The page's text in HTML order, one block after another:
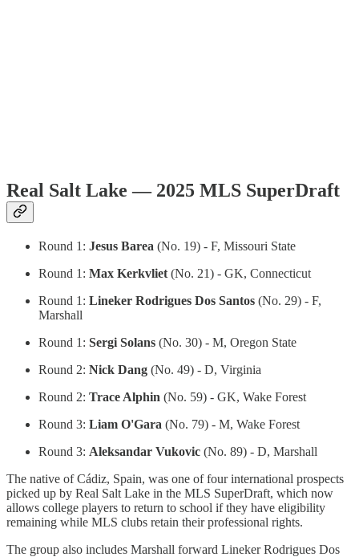
Real Salt Lake — 2025 MLS SuperDraft
Round 1: Jesus Barea (No. 19) - F, Missouri State
Round 1: Max Kerkvliet (No. 21) - GK, Connecticut
Round 1: Lineker Rodrigues Dos Santos (No. 29) - F,
Marshall
Round 1: Sergi Solans (No. 30) - M, Oregon State
Round 2: Nick Dang (No. 49) - D, Virginia
Round 2: Trace Alphin (No. 59) - GK, Wake Forest
Round 3: Liam O'Gara (No. 79) - M, Wake Forest
Round 3: Aleksandar Vukovic (No. 89) - D, Marshall
The native of Cádiz, Spain, was one of four international prospects
picked up by Real Salt Lake in the MLS SuperDraft, which now
allows college players to return to school if they have eligibility
remaining while MLS clubs retain their professional rights.
The group also includes Marshall forward Lineker Rodrigues Dos